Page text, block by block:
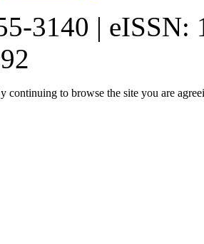
3140 | eISSN:
continuing to browse the site you are